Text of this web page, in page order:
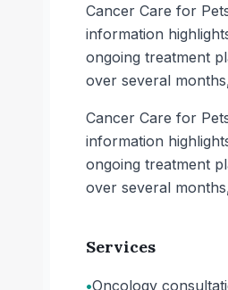
Cancer Care for
information
ongoing treatment
over several
Cancer Care for
information
ongoing treatment
over several
Services
•Oncology